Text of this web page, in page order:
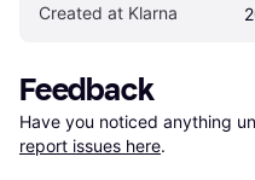
Created at Klarna
Feedback
Have you noticed anything
report issues here.